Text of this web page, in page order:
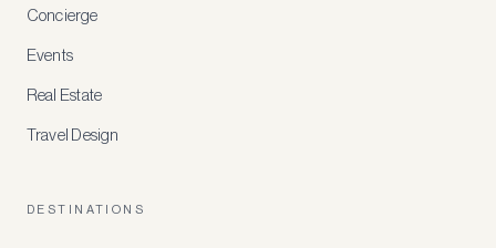
Concierge
Events
Real Estate
Travel Design
DESTINATIONS